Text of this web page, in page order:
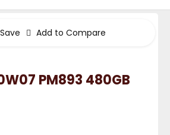
Save Add to Compare
PM893 480GB